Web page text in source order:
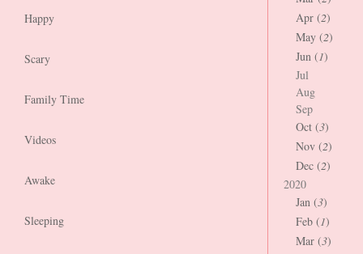
Happy
Scary
Family Time
Videos
Awake
Sleeping
Apr (2)
May (2)
Jun (1)
Jul
Aug
Sep
Oct (3)
Nov (2)
Dec (2)
2020
Jan (3)
Feb (1)
Mar (3)